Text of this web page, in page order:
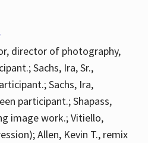
director of photography,
Sachs, Ira, Sr.,
Sachs, Ira,
participant.; Shapass,
image work.; Vitiello,
Allen, Kevin T., remix